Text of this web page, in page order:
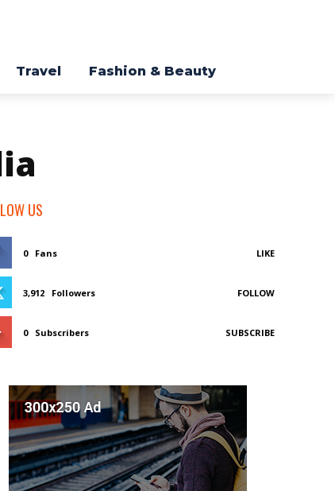
Travel Fashion & Beauty
US
0 Fans LIKE
3,912 Followers FOLLOW
0 Subscribers SUBSCRIBE